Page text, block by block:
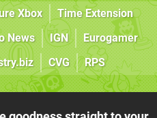
Xbox
Time Extension
News IGN
Eurogamer
CVG RPS